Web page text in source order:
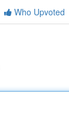
Who Upvoted